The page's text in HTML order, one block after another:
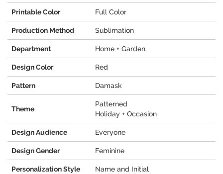
Printable Color Full Color
Production Method Sublimation
Department Home + Garden
Design Color Red
Pattern Damask
Theme
Patterned
Holiday + Occasion
Design Audience Everyone
Design Gender Feminine
Personalization Style Name and Initial